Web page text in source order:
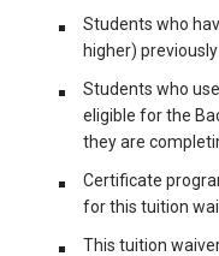
Students who
higher)
Students who
eligible for the
they are
Certificate
for this tuition
This tuition